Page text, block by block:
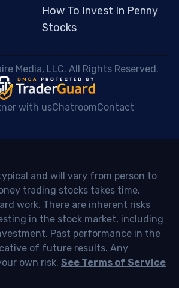
How To Invest In Penny
Stocks
Media, LLC. All Rights Reserved.
with usChatroomContact
and will vary from person to
trading stocks takes time,
work. There are inherent risks
in the stock market, including
Past performance in the
of future results. Any
own risk. See Terms of Service